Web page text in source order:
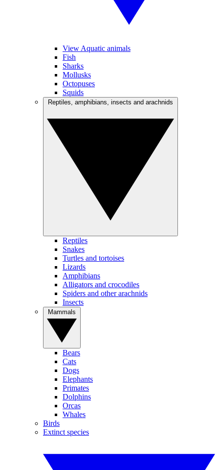
View Aquatic animals
Fish
Sharks
Mollusks
Octopuses
Squids
Reptiles
Snakes
Turtles and tortoises
Lizards
Amphibians
Alligators and crocodiles
Spiders and other arachnids
Insects
Bears
Cats
Dogs
Elephants
Primates
Dolphins
Orcas
Whales
Birds
Extinct species